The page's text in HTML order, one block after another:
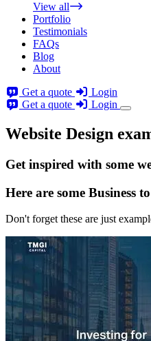
View all
Portfolio
Testimonials
FAQs
Blog
About
Get a quote
Login
Get a quote
Login
Website Design
Get inspired with some
Here are some Business
Don't forget these are just